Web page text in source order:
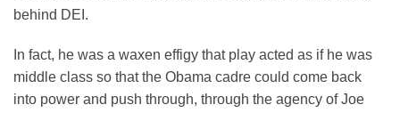
behind DEI.
In fact, he was a waxen effigy that play acted as if he was
middle class so that the Obama cadre could come back
into power and push through, through the agency of Joe